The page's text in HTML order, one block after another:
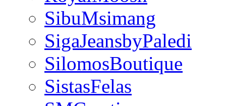
SibuMsimang
SigaJeansbyPaledi
SilomosBoutique
SistasFelas